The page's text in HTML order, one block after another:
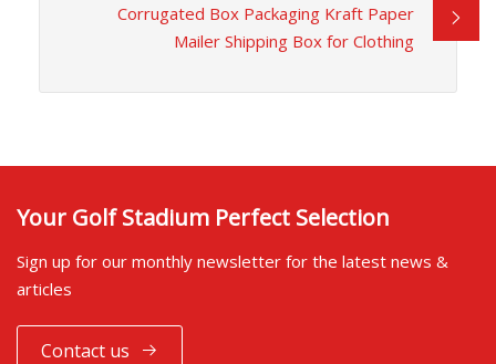
Corrugated Box Packaging Kraft Paper
Mailer Shipping Box for Clothing
Your Golf Stadium Perfect Selection
Sign up for our monthly newsletter for the latest news &
articles
Contact us